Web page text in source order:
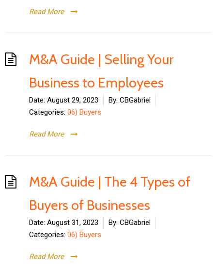
Read More
M&A Guide | Selling Your
Business to Employees
Date: August 29, 2023 By: CBGabriel
Categories: 06) Buyers
Read More
M&A Guide | The 4 Types of
Buyers of Businesses
Date: August 31, 2023 By: CBGabriel
Categories: 06) Buyers
Read More